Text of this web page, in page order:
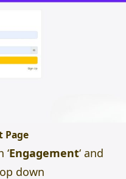
Page
‘Engagement‘ and
down